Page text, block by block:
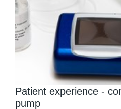
Patient experience -
pump